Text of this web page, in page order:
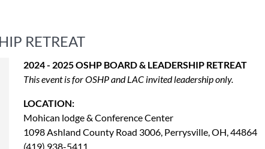
RETREAT
2024 - 2025 OSHP BOARD & LEADERSHIP RETREAT
This event is for OSHP and LAC invited leadership only.
LOCATION:
Mohican lodge & Conference Center
1098 Ashland County Road 3006, Perrysville, OH, 44864
(419) 938-5411